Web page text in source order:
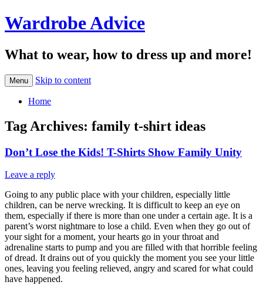
Wardrobe Advice
What to wear, how to dress up and more!
Menu Skip to content
Home
Tag Archives: family t-shirt ideas
Don’t Lose the Kids! T-Shirts Show Family Unity
Leave a reply
Going to any public place with your children, especially little
children, can be nerve wrecking. It is difficult to keep an eye on
them, especially if there is more than one under a certain age. It is a
parent’s worst nightmare to lose a child. Even when they go out of
your sight for a moment, your hearts go in your throat and
adrenaline starts to pump and you are filled with that horrible feeling
of dread. It drains out of you quickly the moment you see your little
ones, leaving you feeling relieved, angry and scared for what could
have happened.